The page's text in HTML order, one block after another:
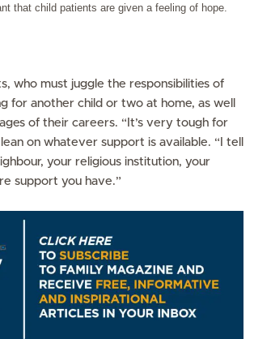
that child patients are given a feeling of hope.
who must juggle the responsibilities of
for another child or two at home, as well
of their careers. “It’s very tough for
on whatever support is available. “I tell
your religious institution, your
support you have.”